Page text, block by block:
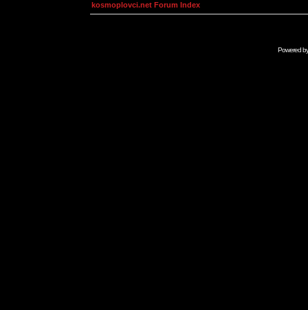
kosmoplovci.net Forum Index
Powered